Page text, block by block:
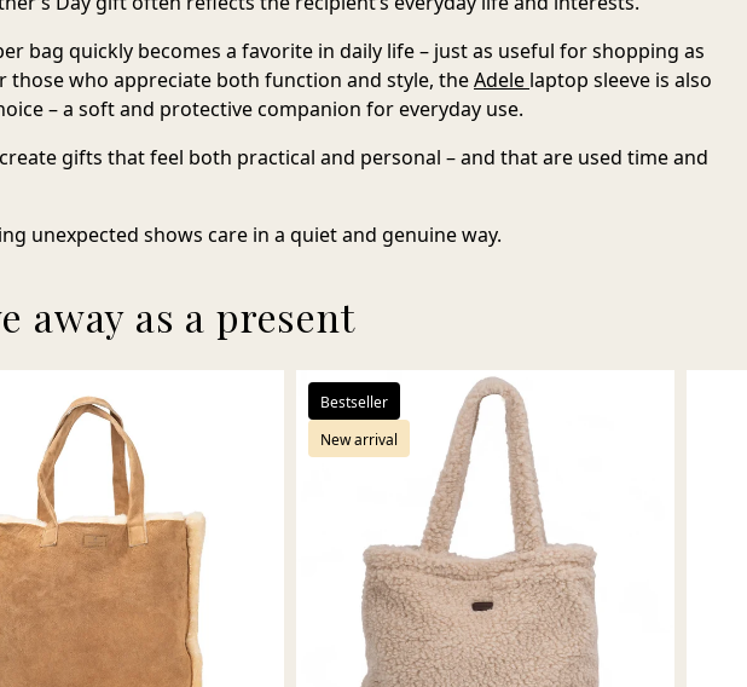
bag quickly becomes a favorite in daily life – just as useful for shopping as
those who appreciate both function and style, theAdele laptop sleeve is also
– a soft and protective companion for everyday use.
gifts that feel both practical and personal – and that are used time and
unexpected shows care in a quiet and genuine way.
away as a present
Bestseller
New arrival